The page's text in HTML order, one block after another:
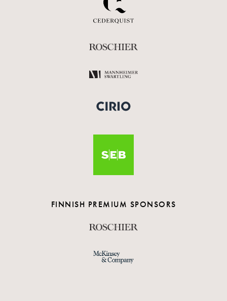
FINNISH PREMIUM SPONSORS